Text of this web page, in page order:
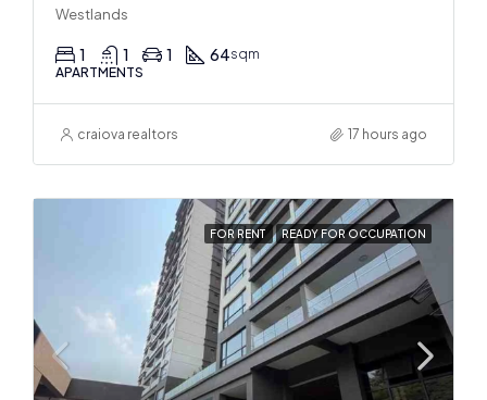
Westlands
1 1 1 64sqm
APARTMENTS
craiova realtors 17 hours ago
FOR RENT READY FOR OCCUPATION